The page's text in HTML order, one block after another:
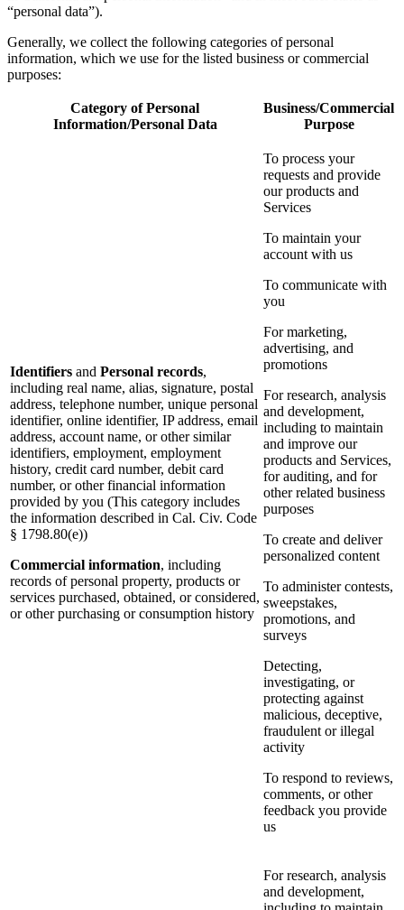
“personal data”).
Generally, we collect the following categories of personal
information, which we use for the listed business or commercial
purposes:
Category of Personal
Information/Personal Data
Business/Commercial
Purpose
Identifiers and Personal records,
including real name, alias, signature, postal
address, telephone number, unique personal
identifier, online identifier, IP address, email
address, account name, or other similar
identifiers, employment, employment
history, credit card number, debit card
number, or other financial information
provided by you (This category includes
the information described in Cal. Civ. Code
§ 1798.80(e))
Commercial information, including
records of personal property, products or
services purchased, obtained, or considered,
or other purchasing or consumption history
To process your
requests and provide
our products and
Services
To maintain your
account with us
To communicate with
you
For marketing,
advertising, and
promotions
For research, analysis
and development,
including to maintain
and improve our
products and Services,
for auditing, and for
other related business
purposes
To create and deliver
personalized content
To administer contests,
sweepstakes,
promotions, and
surveys
Detecting,
investigating, or
protecting against
malicious, deceptive,
fraudulent or illegal
activity
To respond to reviews,
comments, or other
feedback you provide
us
For research, analysis
and development,